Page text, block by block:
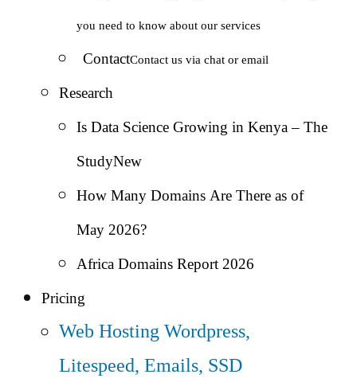
you need to know about our services
ContactContact us via chat or email
Research
Is Data Science Growing in Kenya – The
StudyNew
How Many Domains Are There as of
May 2026?
Africa Domains Report 2026
Pricing
Web HostingWordpress,
Litespeed, Emails, SSD